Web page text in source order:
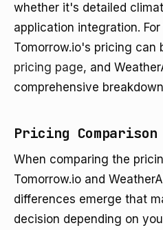
whether it's detailed
application integration.
Tomorrow.io's pricing can
pricing page, and
comprehensive
Pricing Comparison
When comparing the
Tomorrow.io and
differences emerge that
decision depending on